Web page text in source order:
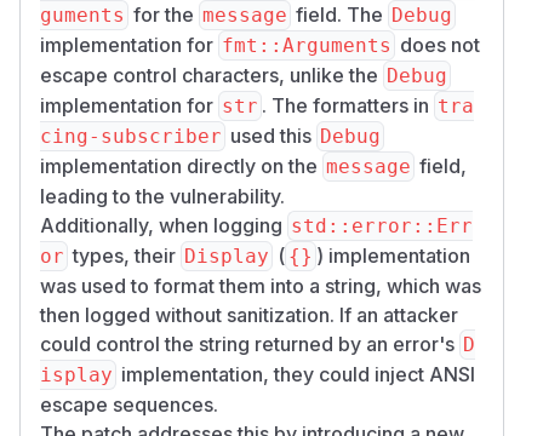
guments for the message field. The Debug
implementation for fmt::Arguments does not
escape control characters, unlike the Debug
implementation for str . The formatters in tra
cing-subscriber used this Debug
implementation directly on the message field,
leading to the vulnerability.
Additionally, when logging std::error::Err
or types, their Display ( {} ) implementation
was used to format them into a string, which was
then logged without sanitization. If an attacker
could control the string returned by an error's D
isplay implementation, they could inject ANSI
escape sequences.